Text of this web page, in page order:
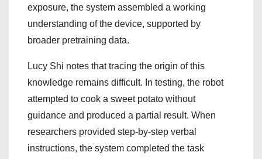
exposure, the system assembled a working
understanding of the device, supported by
broader pretraining data.
Lucy Shi notes that tracing the origin of this
knowledge remains difficult. In testing, the robot
attempted to cook a sweet potato without
guidance and produced a partial result. When
researchers provided step-by-step verbal
instructions, the system completed the task